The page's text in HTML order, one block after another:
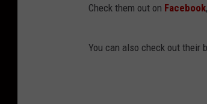
Check them out on Facebook,
You can also check out their